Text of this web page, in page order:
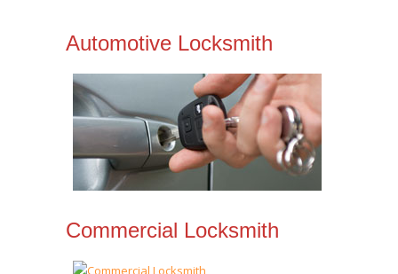
Automotive Locksmith
Commercial Locksmith